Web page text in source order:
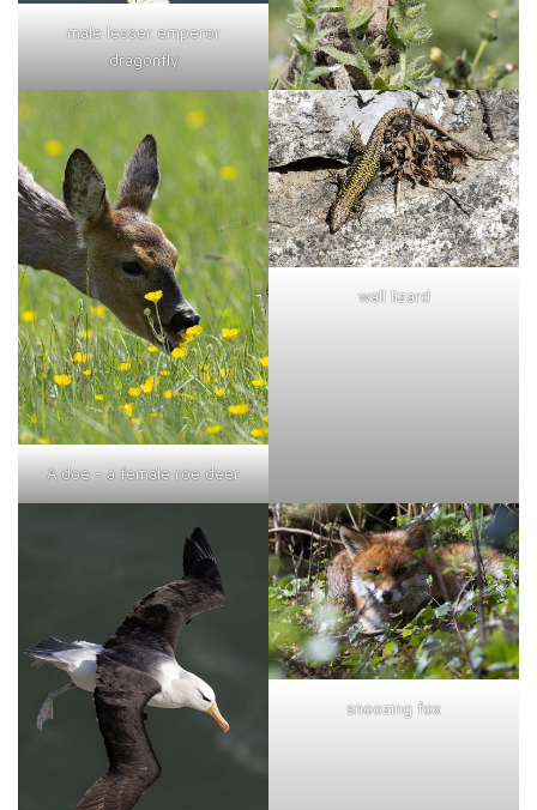
male lesser emperor
dragonfly
A doe - a female roe deer
wall lizard
snoozing fox